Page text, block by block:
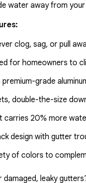
water away from
clog, sag, or pull
for homeowners to
grade
double-the-size
carries 20% more
design with gutter
of colors to
damaged, leaky